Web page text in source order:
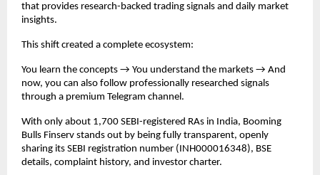
that provides research-backed trading signals and daily market
insights.
This shift created a complete ecosystem:
You learn the concepts → You understand the markets → And
now, you can also follow professionally researched signals
through a premium Telegram channel.
With only about 1,700 SEBI-registered RAs in India, Booming
Bulls Finserv stands out by being fully transparent, openly
sharing its SEBI registration number (INH000016348), BSE
details, complaint history, and investor charter.